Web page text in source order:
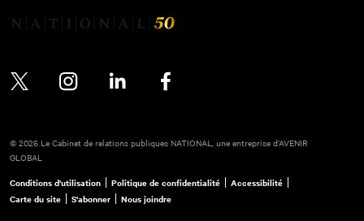
© 2026 Le Cabinet de relations publiques NATIONAL, une entreprise d’AVENIR
GLOBAL
Conditions d'utilisation Politique de confidentialité
Accessibilité
Carte du site
S'abonner Nous joindre